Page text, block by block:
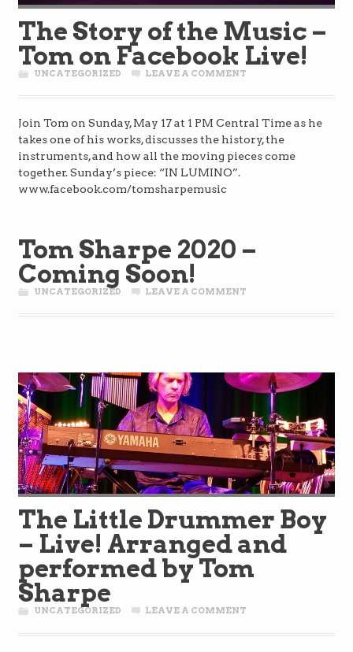
The Story of the Music –
Tom on Facebook Live!
UNCATEGORIZED LEAVE A COMMENT
Join Tom on Sunday, May 17 at 1 PM Central Time as he
takes one of his works, discusses the history, the
instruments, and how all the moving pieces come
together. Sunday’s piece: “IN LUMINO”.
www.facebook.com/tomsharpemusic
Tom Sharpe 2020 –
Coming Soon!
UNCATEGORIZED LEAVE A COMMENT
The Little Drummer Boy
– Live! Arranged and
performed by Tom
Sharpe
UNCATEGORIZED LEAVE A COMMENT